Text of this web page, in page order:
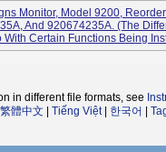
Monitor, Model 9200,
And 920674235A. (The
Certain Functions Being
in different file formats, see
繁體中文 Tiếng Việt| 한국어